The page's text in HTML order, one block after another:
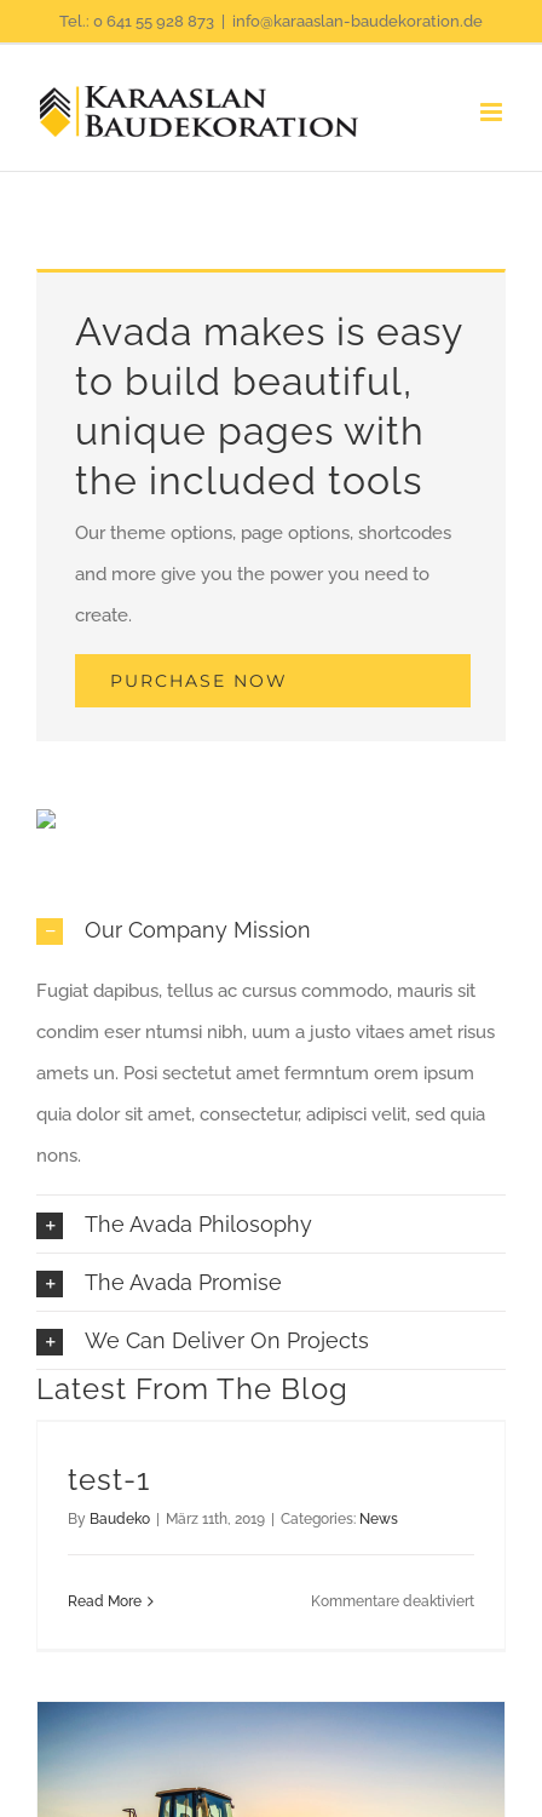
springen
Tel.: 0 641 55 928 873 info@karaaslan-baudekoration.de
Avada makes is easy
to build beautiful,
unique pages with
the included tools
Our theme options, page options, shortcodes
and more give you the power you need to
create.
PURCHASE NOW
Our Company Mission
Fugiat dapibus, tellus ac cursus commodo, mauris sit
condim eser ntumsi nibh, uum a justo vitaes amet risus
amets un. Posi sectetut amet fermntum orem ipsum
quia dolor sit amet, consectetur, adipisci velit, sed quia
nons.
The Avada Philosophy
The Avada Promise
We Can Deliver On Projects
Latest From The Blog
test-1
By Baudeko | März 11th, 2019 | Categories: News
Read More Kommentare deaktiviertfür